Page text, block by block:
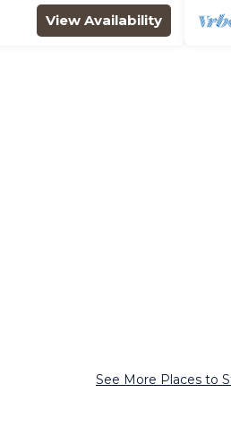
View Availability
See More Places to